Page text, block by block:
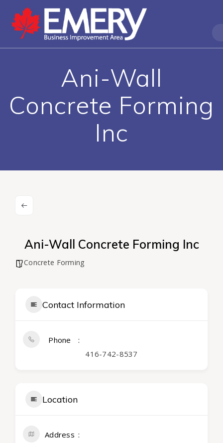
Ani-Wall
Concrete Forming
Inc
Ani-Wall Concrete Forming Inc
Concrete Forming
Contact Information
Phone
416-742-8537
Location
Address